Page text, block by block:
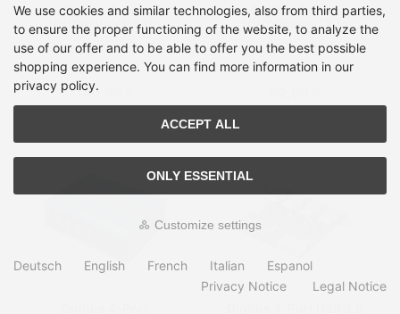
Digitus 4-port
10/100/1000BASE-
TX+1000Base-FX
Industrial PoE Switch
Shipping time:on Stock, 2-
4 days
140,99 €
Digitus 4-Port
10/100Base-TX to
100Base-FX Industrial
Ethernet Switch
Shipping time:on Stock, 2-
4 days
We use cookies and similar technologies, also from third parties,
to ensure the proper functioning of the website, to analyze the
use of our offer and to be able to offer you the best possible
shopping experience. You can find more information in our
privacy policy.
ACCEPT ALL
ONLY ESSENTIAL
Customize settings
Deutsch English French Italian
Espanol
Privacy Notice
Legal Notice